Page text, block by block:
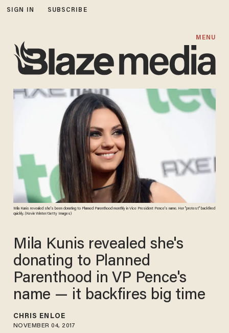
SIGN IN SUBSCRIBE
MENU
Mila Kunis revealed she's been donating to Planned Parenthood monthly in Vice President Pence's name. Her "protest" backfired
quickly. (Kevin Winter/Getty Images)
Mila Kunis revealed she's
donating to Planned
Parenthood in VP Pence's
name — it backfires big time
CHRIS ENLOE
NOVEMBER 04, 2017